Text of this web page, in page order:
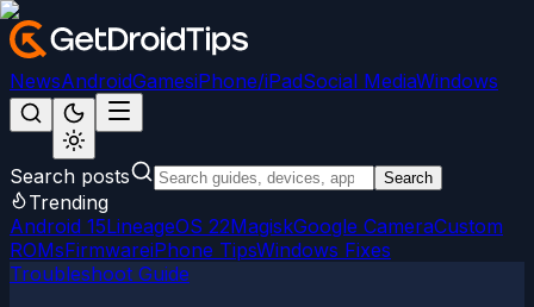
NewsAndroidGamesiPhone/iPadSocial MediaWindows
Search posts Search
Trending
Android 15LineageOS 22MagiskGoogle CameraCustom
ROMsFirmwareiPhone TipsWindows Fixes
Troubleshoot Guide